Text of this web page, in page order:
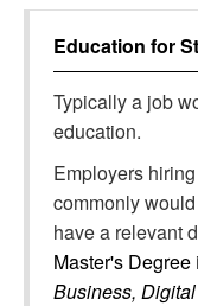
Education for
Typically a job
education.
Employers
commonly
have a relevant
Master's Degree
Business,